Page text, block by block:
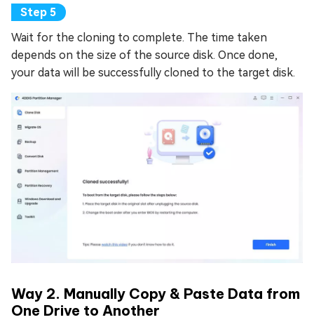
Wait for the cloning to complete. The time taken
depends on the size of the source disk. Once done,
your data will be successfully cloned to the target disk.
Way 2. Manually Copy & Paste Data from
One Drive to Another